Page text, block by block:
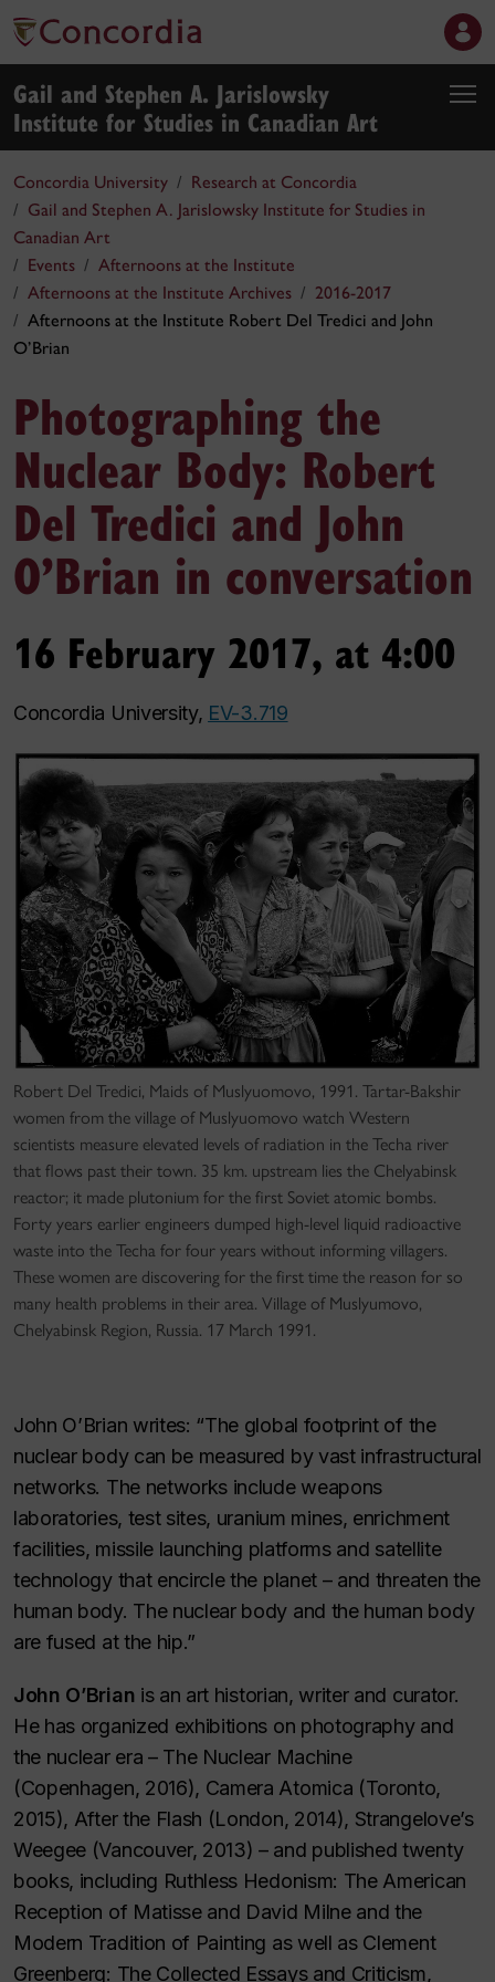
Gail and Stephen A. Jarislowsky
Institute for Studies in Canadian Art
Concordia University
Research at Concordia
Gail and Stephen A. Jarislowsky Institute for Studies in
Canadian Art
Events
Afternoons at the Institute
Afternoons at the Institute Archives
2016-2017
Afternoons at the Institute Robert Del Tredici and John
O’Brian
Photographing the
Nuclear Body: Robert
Del Tredici and John
O’Brian in conversation
16 February 2017, at 4:00
Concordia University, EV-3.719
Robert Del Tredici, Maids of Muslyuomovo, 1991. Tartar-Bakshir
women from the village of Muslyuomovo watch Western
scientists measure elevated levels of radiation in the Techa river
that flows past their town. 35 km. upstream lies the Chelyabinsk
reactor; it made plutonium for the first Soviet atomic bombs.
Forty years earlier engineers dumped high-level liquid radioactive
waste into the Techa for four years without informing villagers.
These women are discovering for the first time the reason for so
many health problems in their area. Village of Muslyumovo,
Chelyabinsk Region, Russia. 17 March 1991.
John O’Brian writes: “The global footprint of the
nuclear body can be measured by vast infrastructural
networks. The networks include weapons
laboratories, test sites, uranium mines, enrichment
facilities, missile launching platforms and satellite
technology that encircle the planet – and threaten the
human body. The nuclear body and the human body
are fused at the hip.”
John O’Brian is an art historian, writer and curator.
He has organized exhibitions on photography and
the nuclear era – The Nuclear Machine
(Copenhagen, 2016), Camera Atomica (Toronto,
2015), After the Flash (London, 2014), Strangelove’s
Weegee (Vancouver, 2013) – and published twenty
books, including Ruthless Hedonism: The American
Reception of Matisse and David Milne and the
Modern Tradition of Painting as well as Clement
Greenberg: The Collected Essays and Criticism,